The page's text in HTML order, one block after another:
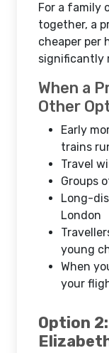
For a family
together, a
cheaper per
significantly
When a
Other
Early
trains
Travel
Groups
Long-
London
young
When
your
Option